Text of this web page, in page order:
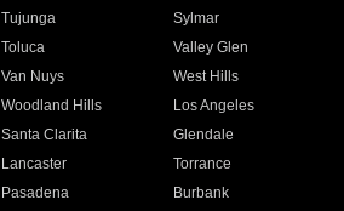
Tujunga
Sylmar
Toluca
Valley Glen
Van Nuys
West Hills
Woodland Hills
Los Angeles
Santa Clarita
Glendale
Lancaster
Torrance
Pasadena
Burbank